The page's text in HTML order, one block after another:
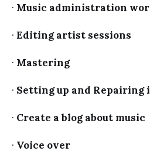
· Music administration
· Editing artist sessions
· Mastering
· Setting up and Repairing
· Create a blog about music
· Voice over